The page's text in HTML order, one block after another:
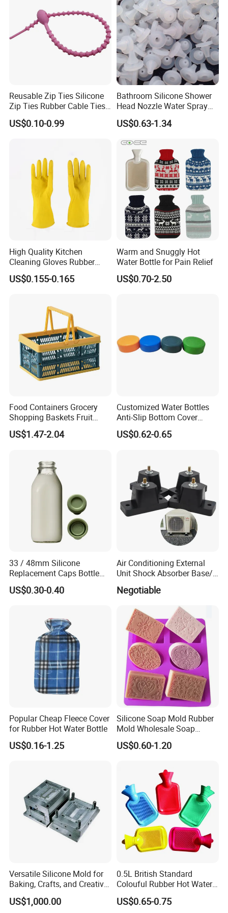
working days, for custom products,just contact us.
Q6:Could I make custom design?
A6:Yes,We are highly welcome custom design,support
OEM/ODM customization.
Q7:What is the payment term?
A7:TT/T,L/C,D/P D/A,Credit Card,PayPal,Western Union.
Reusable Zip Ties Silicone
Zip Ties Rubber Cable Ties
Cable Management Silicone
Cable Ties
US$0.10-0.99
Bathroom Silicone Shower
Head Nozzle Water Spray
Nozzle
US$0.63-1.34
High Quality Kitchen
Cleaning Gloves Rubber
Household Laundry
Waterproof Latex Gloves
US$0.155-0.165
Warm and Snuggly Hot
Water Bottle for Pain Relief
US$0.70-2.50
Food Containers Grocery
Shopping Baskets Fruit
Vegetable Snacks Boxes
Handles Folding Outdoor
US$1.47-2.04
Customized Water Bottles
Anti-Slip Bottom Cover
Protective Silicone Boot
Sleeve
US$0.62-0.65
33 / 48mm Silicone
Replacement Caps Bottle
Lids Milk Glass Bottles Cap
US$0.30-0.40
Air Conditioning External
Unit Shock Absorber Base/
Shock-Proof and Sound-
Proof Shock Absorber
Negotiable
Popular Cheap Fleece Cover
for Rubber Hot Water Bottle
US$0.16-1.25
Silicone Soap Mold Rubber
Mold Wholesale Soap
Molds Can Be Custom Mold
US$0.60-1.20
Versatile Silicone Mold for
Baking, Crafts, and Creative
Projects
US$1,000.00
0.5L British Standard
Colouful Rubber Hot Water
Bottle
US$0.65-0.75